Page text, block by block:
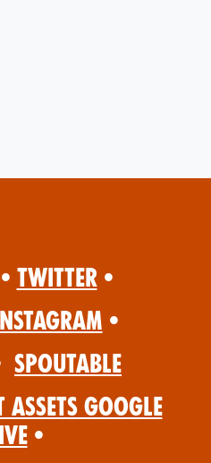
• Twitter •
•
Spoutable
Assets Google
•